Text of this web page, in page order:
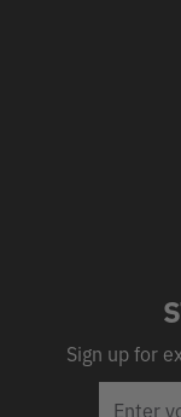
Sign up for